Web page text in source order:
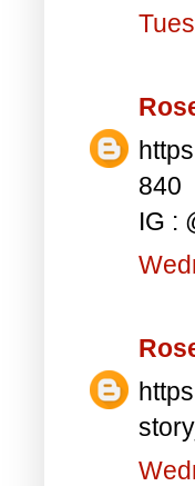
840
IG :